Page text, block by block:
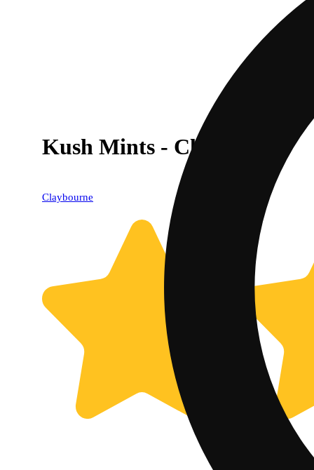
Kush Mints - Classic Cuts
Claybourne